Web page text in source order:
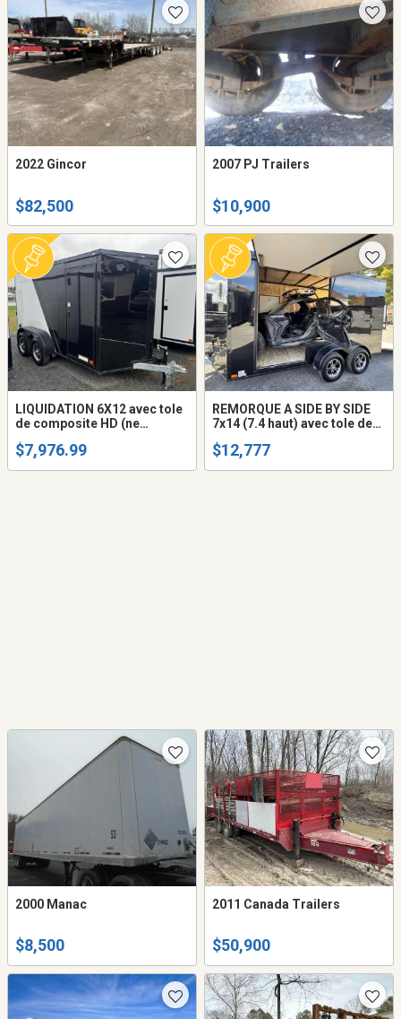
2022 Gincor
$82,500
2007 PJ Trailers
$10,900
LIQUIDATION 6X12 avec tole
de composite HD (ne
fermée trailer cargo fermer
$7,976.99
REMORQUE A SIDE BY SIDE
7x14 (7.4 haut) avec tole de
pas) Fermée trailer cargo
$12,777
2000 Manac
$8,500
2011 Canada Trailers
$50,900